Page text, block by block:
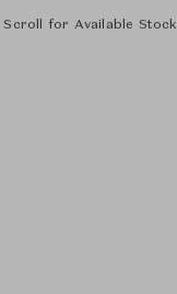
Scroll for Available Stock